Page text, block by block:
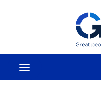
Skip To Main Content